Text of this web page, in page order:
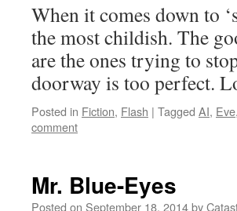
When it comes down to
the most childish. The
are the ones trying to
doorway is too perfect.
Posted in Fiction, Flash | Tagged AI, Eve,
comment
Mr. Blue-Eyes
Posted on September 18, 2014by